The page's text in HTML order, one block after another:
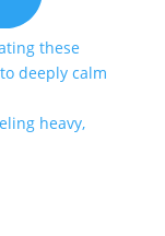
heavy,